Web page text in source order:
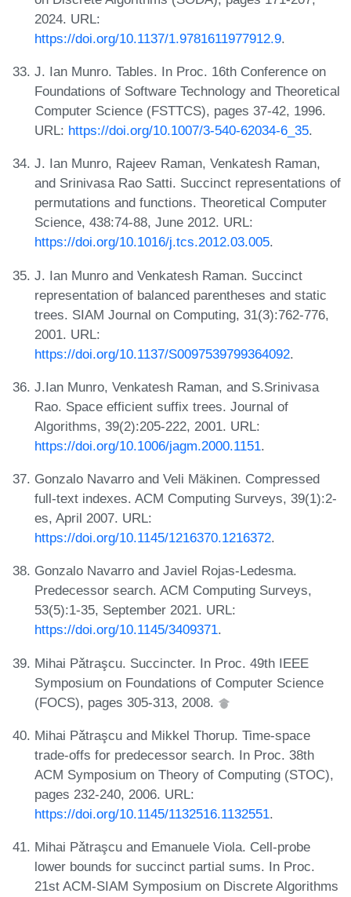
2024. URL:
https://doi.org/10.1137/1.9781611977912.9.
J. Ian Munro. Tables. In Proc. 16th Conference on
Foundations of Software Technology and Theoretical
Computer Science (FSTTCS), pages 37-42, 1996.
URL: https://doi.org/10.1007/3-540-62034-6_35.
J. Ian Munro, Rajeev Raman, Venkatesh Raman,
and Srinivasa Rao Satti. Succinct representations of
permutations and functions. Theoretical Computer
Science, 438:74-88, June 2012. URL:
https://doi.org/10.1016/j.tcs.2012.03.005.
J. Ian Munro and Venkatesh Raman. Succinct
representation of balanced parentheses and static
trees. SIAM Journal on Computing, 31(3):762-776,
2001. URL:
https://doi.org/10.1137/S0097539799364092.
J.Ian Munro, Venkatesh Raman, and S.Srinivasa
Rao. Space efficient suffix trees. Journal of
Algorithms, 39(2):205-222, 2001. URL:
https://doi.org/10.1006/jagm.2000.1151.
Gonzalo Navarro and Veli Mäkinen. Compressed
full-text indexes. ACM Computing Surveys, 39(1):2-
es, April 2007. URL:
https://doi.org/10.1145/1216370.1216372.
Gonzalo Navarro and Javiel Rojas-Ledesma.
Predecessor search. ACM Computing Surveys,
53(5):1-35, September 2021. URL:
https://doi.org/10.1145/3409371.
Mihai Pǎtraşcu. Succincter. In Proc. 49th IEEE
Symposium on Foundations of Computer Science
(FOCS), pages 305-313, 2008.
Mihai Pǎtraşcu and Mikkel Thorup. Time-space
trade-offs for predecessor search. In Proc. 38th
ACM Symposium on Theory of Computing (STOC),
pages 232-240, 2006. URL:
https://doi.org/10.1145/1132516.1132551.
Mihai Pǎtraşcu and Emanuele Viola. Cell-probe
lower bounds for succinct partial sums. In Proc.
21st ACM-SIAM Symposium on Discrete Algorithms